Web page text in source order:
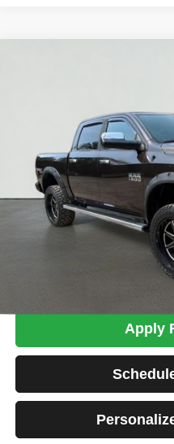
Tim's Price:
Admin Fee:
Apply